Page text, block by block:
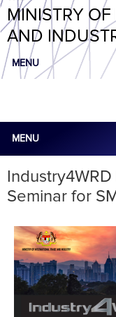
MINISTRY
AND
MENU
MENU
Seminar for